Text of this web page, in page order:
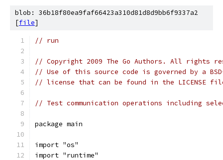
blob: 36b18f80ea9faf66423a310d81d8d9bb6f9337a2
[file]
// run
// Copyright 2009 The Go Authors. All rights
// Use of this source code is governed by a
// license that can be found in the LICENSE
// Test communication operations including
package main
import "os"
import "runtime"